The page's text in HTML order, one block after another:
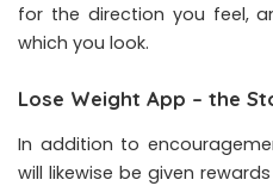
for the direction you feel,
which you look.
Lose Weight App – the
In addition to
will likewise be given